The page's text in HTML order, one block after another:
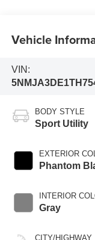
Vehicle
VIN:
BODY STYLE
Sport Utility
EXTERIOR
Phantom
INTERIOR
Gray
CITY/HIGHWAY